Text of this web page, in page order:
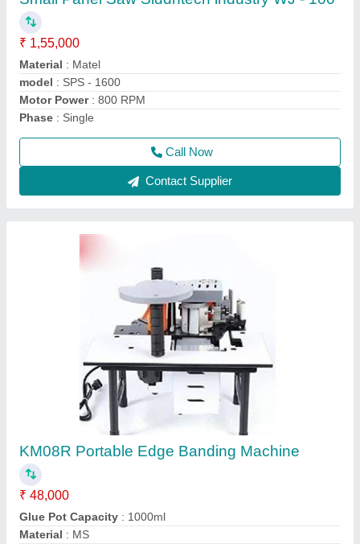
₹ 48,000
Glue Pot Capacity
Material: MS
Model Name/Number
model : KM08R Portable Edge Banding Machine
Contact Supplier
Flush Door Laminate Cold Press Machine
₹ 4,60,000
Cylinder Stroke
Material: Iron
Model Name/Number: STCP-120T
model: Flush Door Laminate Cold Press Machine